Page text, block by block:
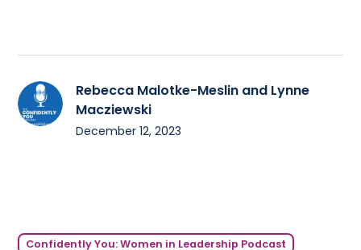
Rebecca Malotke-Meslin and Lynne
Macziewski
December 12, 2023
Confidently You: Women in Leadership Podcast